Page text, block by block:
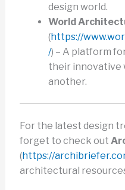
design world.
World
(https://
/) – A platform
their innovative
another.
For the latest design
forget to check out
(https://
architectural